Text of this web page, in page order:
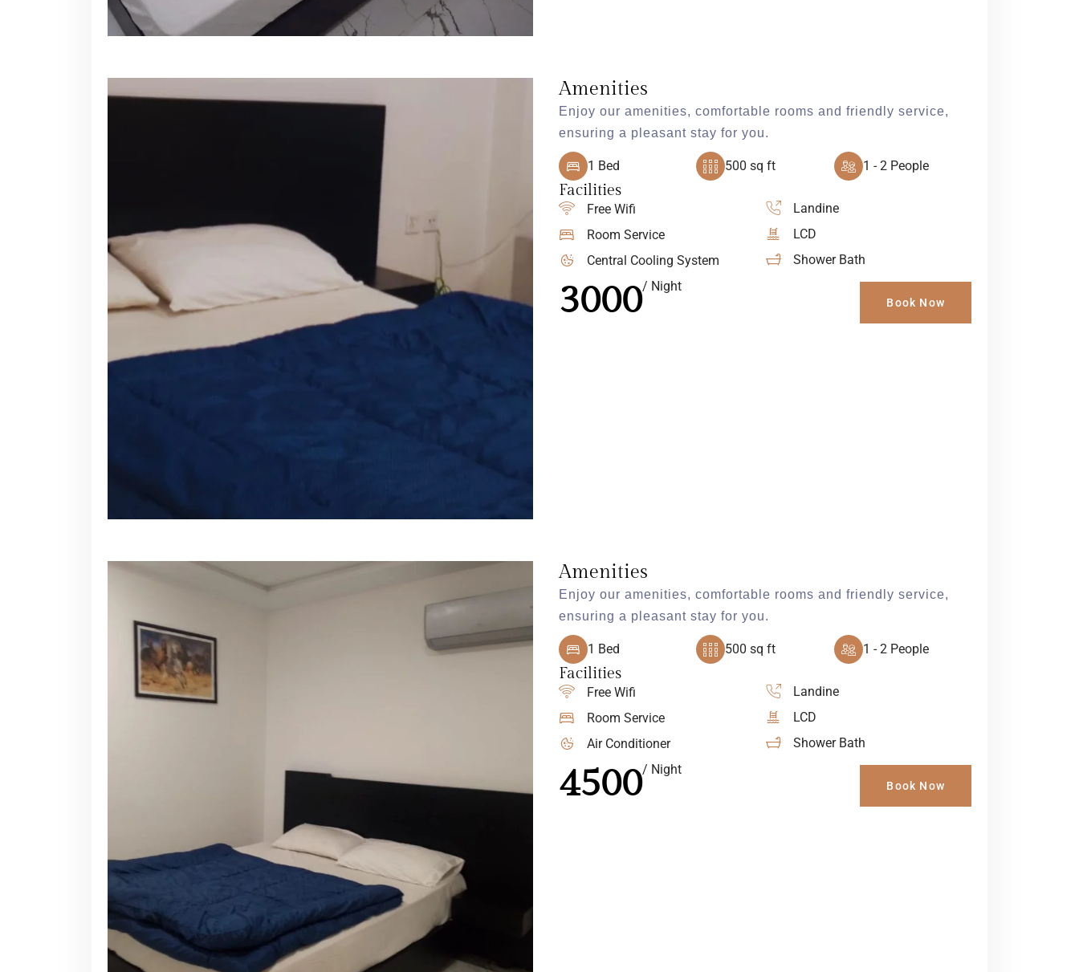
Amenities
Enjoy our amenities, comfortable rooms and friendly service,
ensuring a pleasant stay for you.
1 Bed 500 sq ft 1 - 2 People
Facilities
Free Wifi
Room Service
Central Cooling System
Landine
LCD
Shower Bath
3000/ Night
Book Now
Amenities
Enjoy our amenities, comfortable rooms and friendly service,
ensuring a pleasant stay for you.
1 Bed 500 sq ft 1 - 2 People
Facilities
Free Wifi
Room Service
Air Conditioner
Landine
LCD
Shower Bath
4500/ Night
Book Now